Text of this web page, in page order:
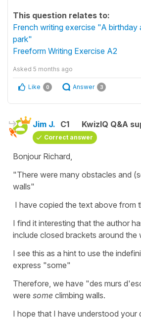
This question relates to:
French writing exercise "A birthday
park"
Freeform Writing Exercise A2
Asked 5 months ago
Like 0 Answer 3
Jim J. C1 KwizIQ Q&A
Correct answer
Bonjour Richard,
"There were many obstacles and
walls"
I have copied the text above from
I find it interesting that the author
include closed brackets around the
I see this as a hint to use the
express "some"
Therefore, we have "des murs
were some climbing walls.
I hope that I have understood your